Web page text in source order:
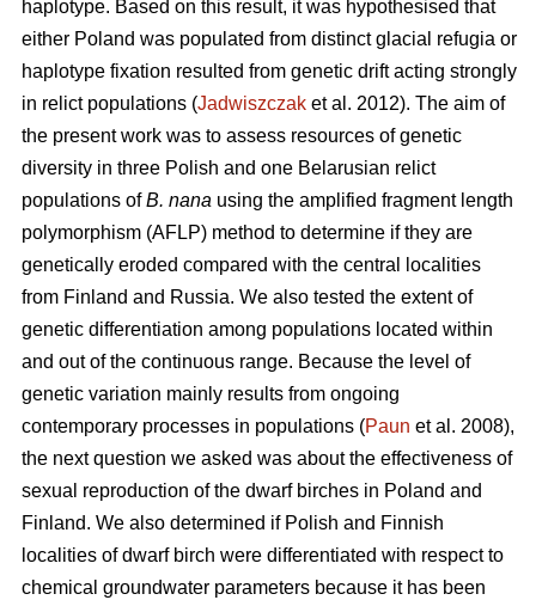
haplotype. Based on this result, it was hypothesised that
either Poland was populated from distinct glacial refugia or
haplotype fixation resulted from genetic drift acting strongly
in relict populations (Jadwiszczak et al. 2012). The aim of
the present work was to assess resources of genetic
diversity in three Polish and one Belarusian relict
populations ofB. nana using the amplified fragment length
polymorphism (AFLP) method to determine if they are
genetically eroded compared with the central localities
from Finland and Russia. We also tested the extent of
genetic differentiation among populations located within
and out of the continuous range. Because the level of
genetic variation mainly results from ongoing
contemporary processes in populations (Paun et al. 2008),
the next question we asked was about the effectiveness of
sexual reproduction of the dwarf birches in Poland and
Finland. We also determined if Polish and Finnish
localities of dwarf birch were differentiated with respect to
chemical groundwater parameters because it has been